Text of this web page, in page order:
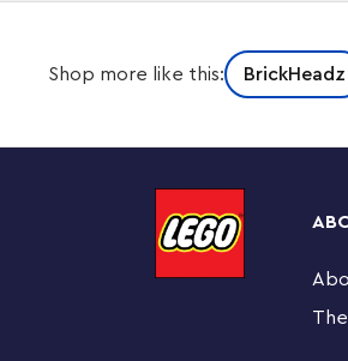
“You shall not pass!” Celebrate
Ring with this collectible
buildable figures with pride.
LEGO® BrickHeadz™
Gift idea for ages 10 and up
Rings™ fans, LEGO®
Shop more like this: BrickHeadz